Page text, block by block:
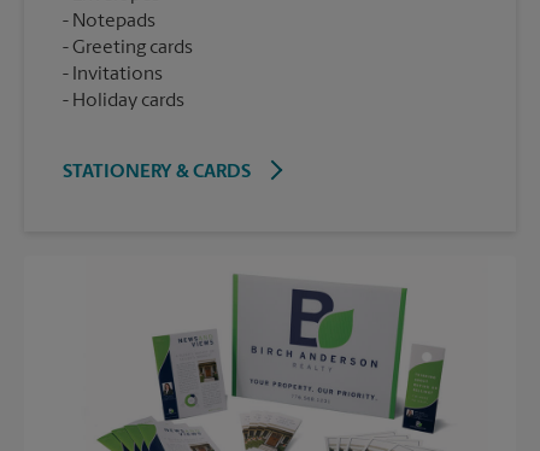
Notepads
Greeting cards
Invitations
Holiday cards
STATIONERY & CARDS